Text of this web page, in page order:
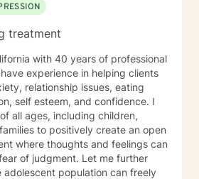
treatment
with 40 years of professional
experience in helping clients
relationship issues, eating
self esteem, and confidence. I
all ages, including children,
where thoughts and feelings can
of judgment. Let me further
adolescent population can freely